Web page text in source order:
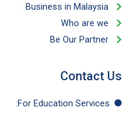
Business in Malaysia​
Who are we
Be Our Partner​
Contact Us
For Education​ Services: